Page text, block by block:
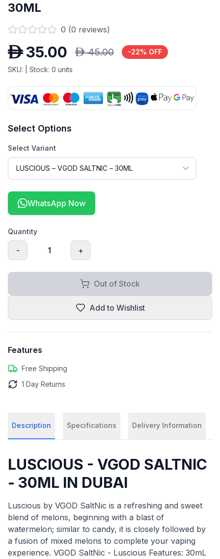
30ML
0 (0 reviews)
D 35.00 D 45.00 -22% OFF
SKU: | Stock: 0 units
Select Options
Select Variant
WhatsApp Now
Quantity
- 1 +
Out of Stock
Add to Wishlist
Features
Free Shipping
1 Day Returns
Description Specifications Delivery Information
LUSCIOUS - VGOD SALTNIC
- 30ML IN DUBAI
Luscious by VGOD SaltNic is a refreshing and sweet
blend of melons, beginning with a blast of
watermelon; similar to candy, it is closely followed by
a fusion of mixed melons to complete your vaping
experience. VGOD SaltNic - Luscious Features: 30mL